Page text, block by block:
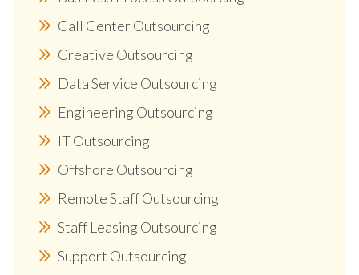
Call Center Outsourcing
Creative Outsourcing
Data Service Outsourcing
Engineering Outsourcing
IT Outsourcing
Offshore Outsourcing
Remote Staff Outsourcing
Staff Leasing Outsourcing
Support Outsourcing